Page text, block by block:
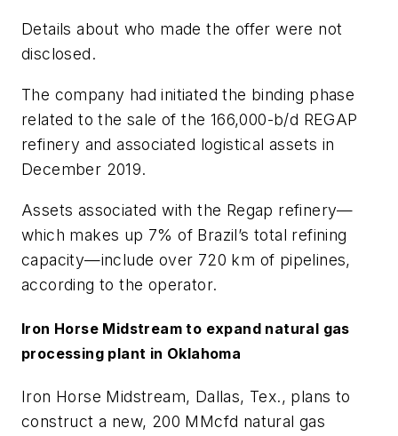
Details about who made the offer were not
disclosed.
The company had initiated the binding phase
related to the sale of the 166,000-b/d REGAP
refinery and associated logistical assets in
December 2019.
Assets associated with the Regap refinery—
which makes up 7% of Brazil’s total refining
capacity—include over 720 km of pipelines,
according to the operator.
Iron Horse Midstream to expand natural gas
processing plant in Oklahoma
Iron Horse Midstream, Dallas, Tex., plans to
construct a new, 200 MMcfd natural gas